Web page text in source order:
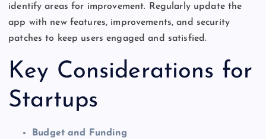
identify areas for improvement. Regularly update the
app with new features, improvements, and security
patches to keep users engaged and satisfied.
Key Considerations for
Startups
Budget and Funding